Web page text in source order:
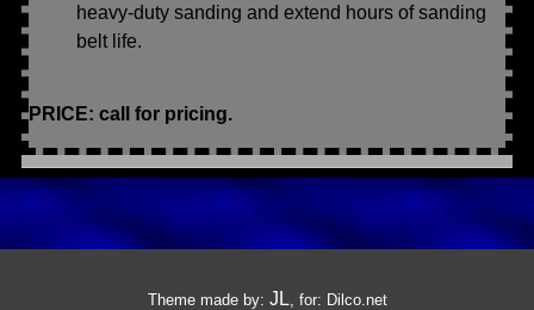
heavy-duty sanding and extend hours of sanding
belt life.
PRICE: call for pricing.
Theme made by: JL, for: Dilco.net